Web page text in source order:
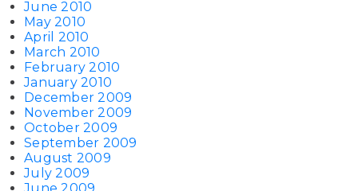
June 2010
May 2010
April 2010
March 2010
February 2010
January 2010
December 2009
November 2009
October 2009
September 2009
August 2009
July 2009